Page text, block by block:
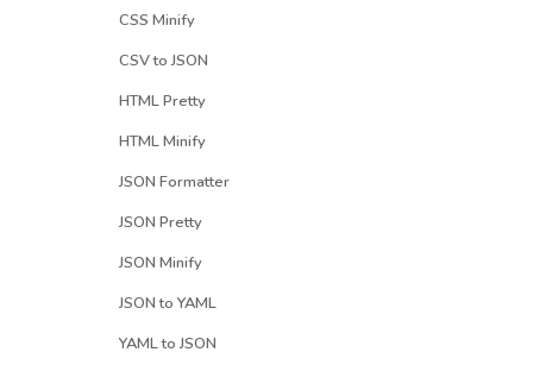
CSS Minify
CSV to JSON
HTML Pretty
HTML Minify
JSON Formatter
JSON Pretty
JSON Minify
JSON to YAML
YAML to JSON